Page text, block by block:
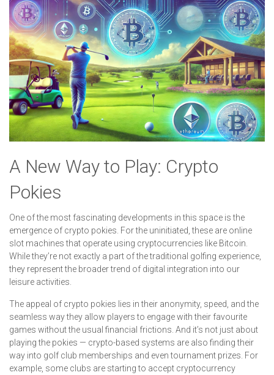
A New Way to Play: Crypto
Pokies
One of the most fascinating developments in this space is the
emergence of crypto pokies. For the uninitiated, these are online
slot machines that operate using cryptocurrencies like Bitcoin.
While they’re not exactly a part of the traditional golfing experience,
they represent the broader trend of digital integration into our
leisure activities.
The appeal of crypto pokies lies in their anonymity, speed, and the
seamless way they allow players to engage with their favourite
games without the usual financial frictions. And it’s not just about
playing the pokies — crypto-based systems are also finding their
way into golf club memberships and even tournament prizes. For
example, some clubs are starting to accept cryptocurrency